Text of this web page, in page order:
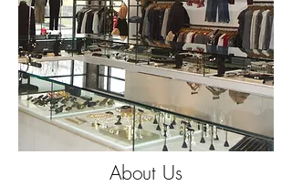
About Us